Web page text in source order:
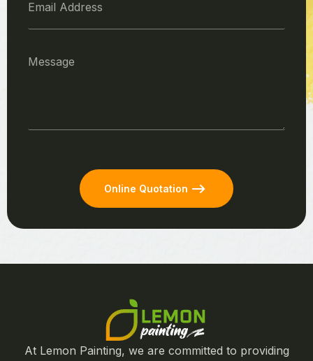
Online Quotation
At Lemon Painting, we are committed to providing